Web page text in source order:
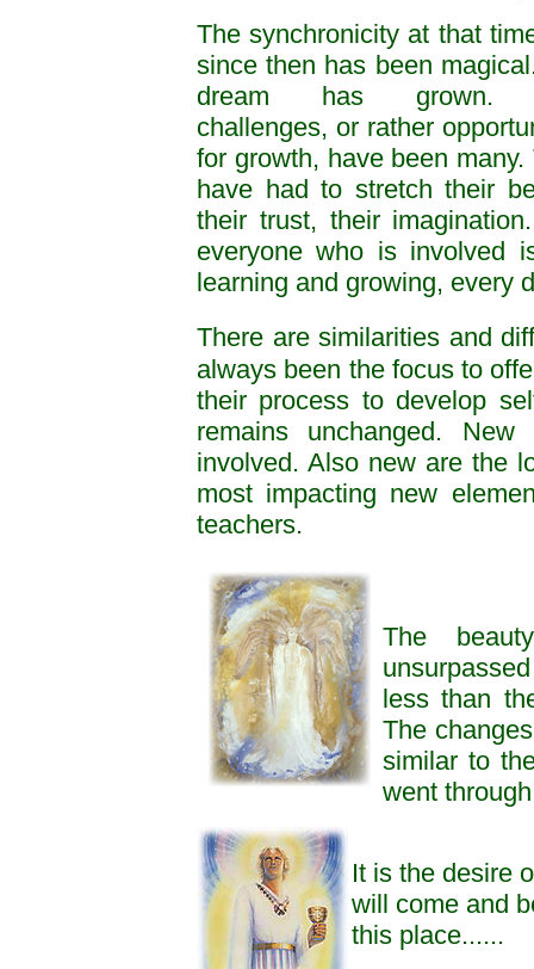
The synchronicity at that
since then has been
dream has grown.
challenges, or rather
for growth, have been many.
have had to stretch their
their trust, their
everyone who is involved
learning and growing, every
There are similarities and
always been the focus to
their process to develop
remains unchanged.
involved. Also new are the
most impacting new
teachers.
The
less than
The
similar to
went
It is the desire
will come and
this place......